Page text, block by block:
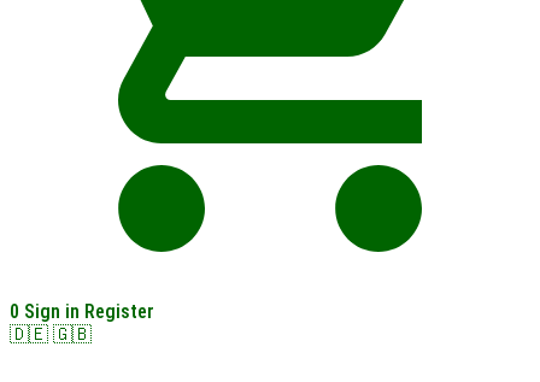
0 Sign in Register
🇩🇪 🇬🇧